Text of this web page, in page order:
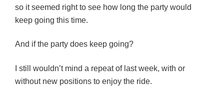
so it seemed right to see how long the party would
keep going this time.
And if the party does keep going?
I still wouldn’t mind a repeat of last week, with or
without new positions to enjoy the ride.